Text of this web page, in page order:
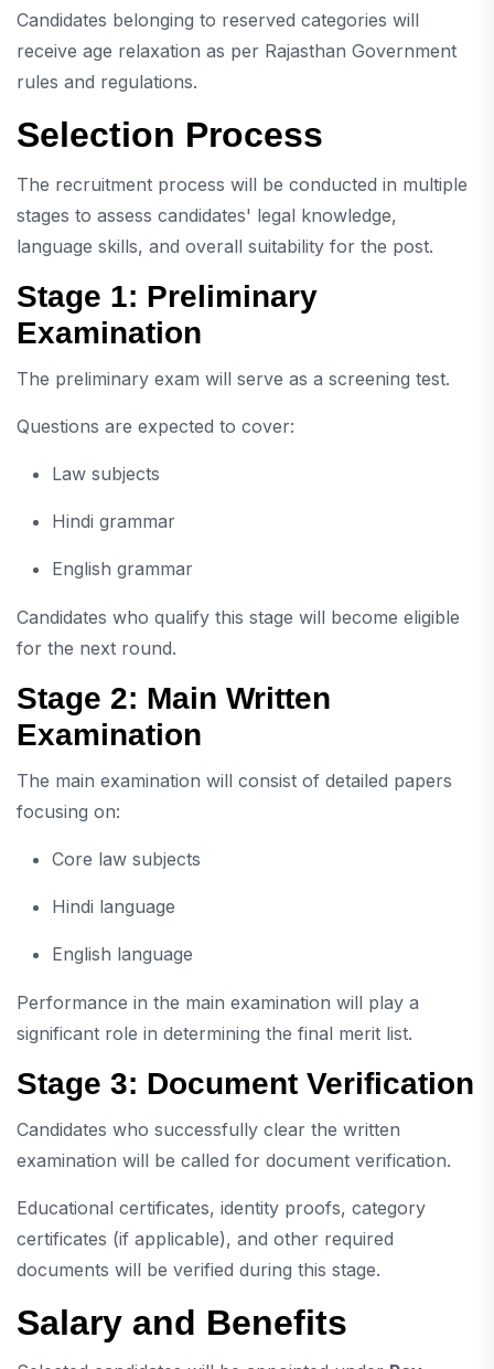
Candidates belonging to reserved categories will
receive age relaxation as per Rajasthan Government
rules and regulations.
Selection Process
The recruitment process will be conducted in multiple
stages to assess candidates' legal knowledge,
language skills, and overall suitability for the post.
Stage 1: Preliminary
Examination
The preliminary exam will serve as a screening test.
Questions are expected to cover:
Law subjects
Hindi grammar
English grammar
Candidates who qualify this stage will become eligible
for the next round.
Stage 2: Main Written
Examination
The main examination will consist of detailed papers
focusing on:
Core law subjects
Hindi language
English language
Performance in the main examination will play a
significant role in determining the final merit list.
Stage 3: Document Verification
Candidates who successfully clear the written
examination will be called for document verification.
Educational certificates, identity proofs, category
certificates (if applicable), and other required
documents will be verified during this stage.
Salary and Benefits